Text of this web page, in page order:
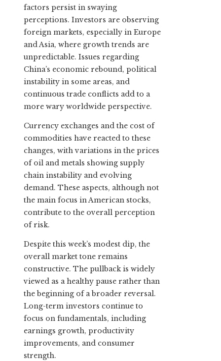
factors persist in swaying
perceptions. Investors are observing
foreign markets, especially in Europe
and Asia, where growth trends are
unpredictable. Issues regarding
China’s economic rebound, political
instability in some areas, and
continuous trade conflicts add to a
more wary worldwide perspective.
Currency exchanges and the cost of
commodities have reacted to these
changes, with variations in the prices
of oil and metals showing supply
chain instability and evolving
demand. These aspects, although not
the main focus in American stocks,
contribute to the overall perception
of risk.
Despite this week’s modest dip, the
overall market tone remains
constructive. The pullback is widely
viewed as a healthy pause rather than
the beginning of a broader reversal.
Long-term investors continue to
focus on fundamentals, including
earnings growth, productivity
improvements, and consumer
strength.